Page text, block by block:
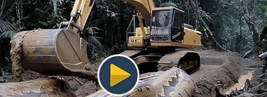
irritation. Sunscreen is equally important since
sun exposure can darken acne marks and
slow the skin’s recovery process. Consistent
care, patience, and a balanced routine can
gradually improve skin texture and support a